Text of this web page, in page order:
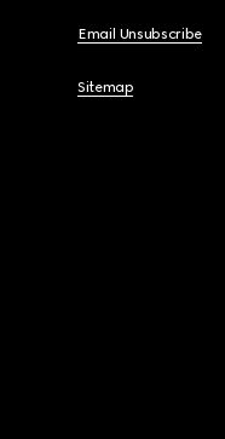
Email Unsubscribe
Sitemap